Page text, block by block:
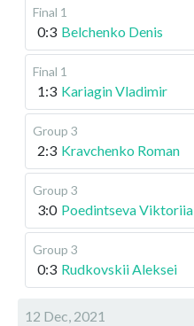
Final 1
0:3 Belchenko Denis
Final 1
1:3 Kariagin Vladimir
Group 3
2:3 Kravchenko Roman
Group 3
3:0 Poedintseva Viktoriia
Group 3
0:3 Rudkovskii Aleksei
12 Dec, 2021